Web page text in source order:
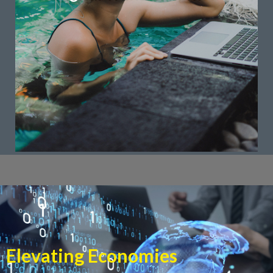
Digital Transformation
In the digital age, businesses must evolve to stay
ahead. We provide digital transformation solutions
that leverage technology to enhance efficiency,
customer engagement, and business intelligence.
Elevating Economies